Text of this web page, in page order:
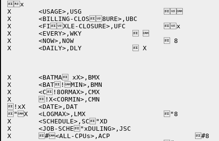
x
X	<USAGE>,USG			
X	<BILLING-CLOS8URE>,UBC
X	<FIXLE-CLOSURE>,UFC		x
X	<EVERY>,WKY		 
X	<NOW>,NOW			 8
X	<DAILY>,DLY		 X
X	<BATMA xX>,BMX
X	<BAT!MIN>,BMN
X	<C!8ORMAX>,CMX
X	!X<CORMIN>,CMN
!xX	<DATE>,DAT
"X	<LOGMAX>,LMX			"8
X	<SCHEDULE>,SC"XD
X	<JOB-SCHE"xDULING>,JSC
X	#<ALL-CPUs>,ACP			#8